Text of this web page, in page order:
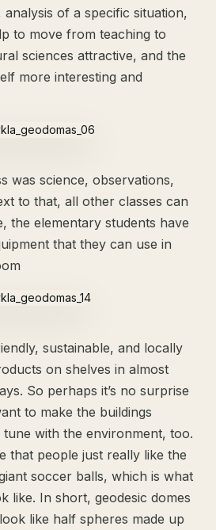
of a specific situation,
to move from teaching to
sciences attractive, and the
more interesting and
was science, observations,
to that, all other classes can
the elementary students have
that they can use in
sustainable, and locally
on shelves in almost
So perhaps it’s no surprise
to make the buildings
tune with the environment, too.
that people just really like the
soccer balls, which is what
like. In short, geodesic domes
like half spheres made up